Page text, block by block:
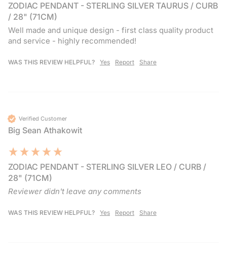
ZODIAC PENDANT - STERLING SILVER TAURUS / CURB
/ 28" (71CM)
Well made and unique design - first class quality product
and service - highly recommended!
WAS THIS REVIEW HELPFUL? Yes Report Share
Verified Customer
Big Sean Athakowit
ZODIAC PENDANT - STERLING SILVER LEO / CURB /
28" (71CM)
Reviewer didn't leave any comments
WAS THIS REVIEW HELPFUL? Yes Report Share